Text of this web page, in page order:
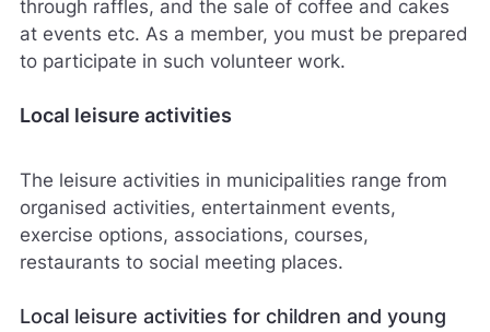
through raffles, and the sale of coffee and cakes
at events etc. As a member, you must be prepared
to participate in such volunteer work.
Local leisure activities
The leisure activities in municipalities range from
organised activities, entertainment events,
exercise options, associations, courses,
restaurants to social meeting places.
Local leisure activities for children and young